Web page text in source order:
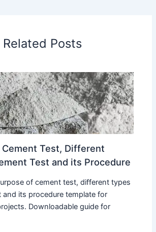
Related Posts
Test, Different
Test and its Procedure
of cement test, different types
its procedure template for
Downloadable guide for